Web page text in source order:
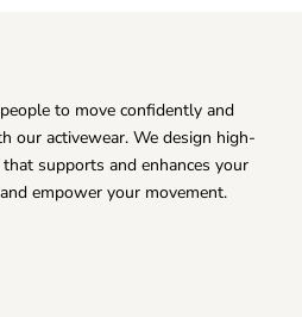
to you at all
delivery is divided into two
verification, tailoring, quality
to move confidently and
our activewear. We design high-
supports and enhances your
empower your movement.